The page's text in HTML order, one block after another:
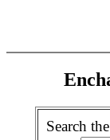
Search